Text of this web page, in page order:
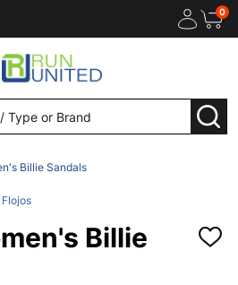
0
Billie Sandals
Flojos
Billie
ADD